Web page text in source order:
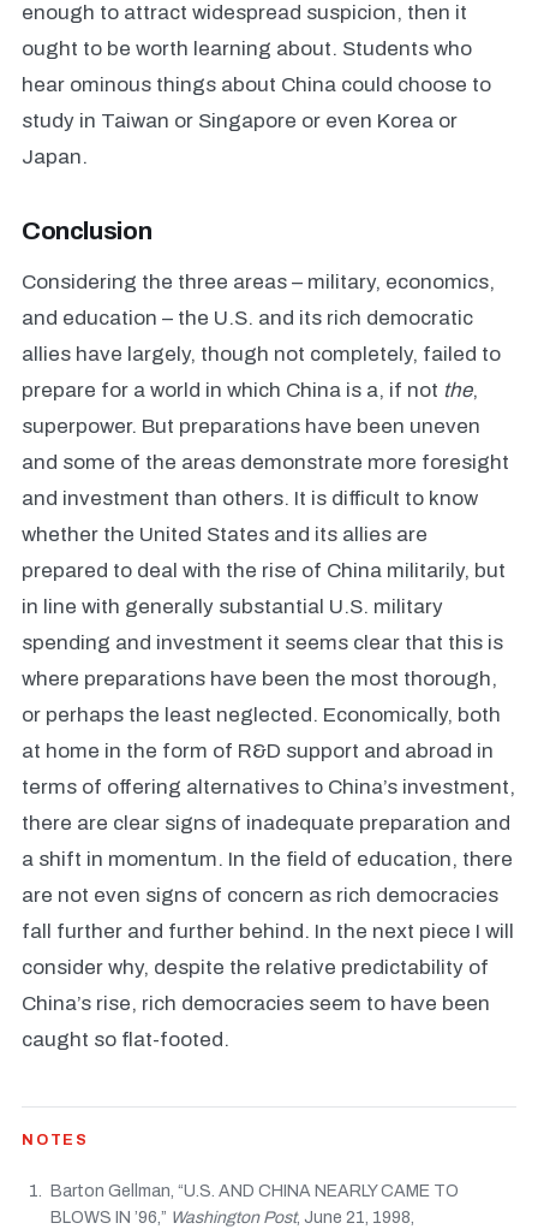
enough to attract widespread suspicion, then it
ought to be worth learning about. Students who
hear ominous things about China could choose to
study in Taiwan or Singapore or even Korea or
Japan.
Conclusion
Considering the three areas – military, economics,
and education – the U.S. and its rich democratic
allies have largely, though not completely, failed to
prepare for a world in which China is a, if not the,
superpower. But preparations have been uneven
and some of the areas demonstrate more foresight
and investment than others. It is difficult to know
whether the United States and its allies are
prepared to deal with the rise of China militarily, but
in line with generally substantial U.S. military
spending and investment it seems clear that this is
where preparations have been the most thorough,
or perhaps the least neglected. Economically, both
at home in the form of R&D support and abroad in
terms of offering alternatives to China’s investment,
there are clear signs of inadequate preparation and
a shift in momentum. In the field of education, there
are not even signs of concern as rich democracies
fall further and further behind. In the next piece I will
consider why, despite the relative predictability of
China’s rise, rich democracies seem to have been
caught so flat-footed.
NOTES
Barton Gellman, “U.S. AND CHINA NEARLY CAME TO
BLOWS IN ’96,” Washington Post, June 21, 1998,